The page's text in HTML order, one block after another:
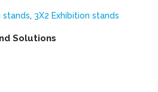
stands, 3X2 Exhibition stands
Solutions